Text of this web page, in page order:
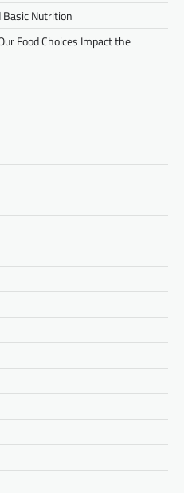
Basic Nutrition
Food Choices Impact the